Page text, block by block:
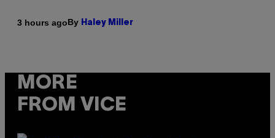
3 hours agoBy Haley Miller
MORE
FROM VICE